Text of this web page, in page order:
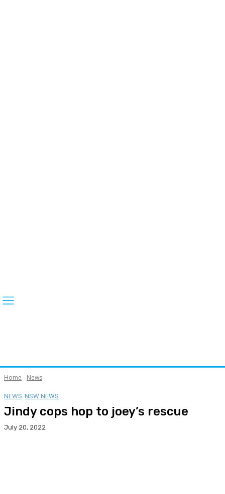
Home News
NEWS NSW NEWS
Jindy cops hop to joey’s rescue
July 20, 2022